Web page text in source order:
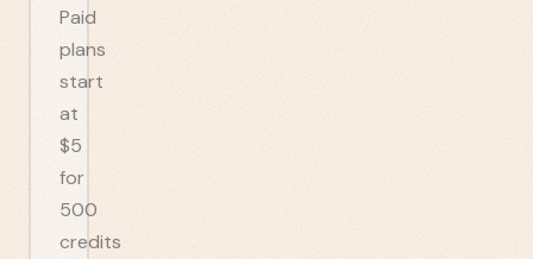
Paid
plans
start
at
$5
for
500
credits